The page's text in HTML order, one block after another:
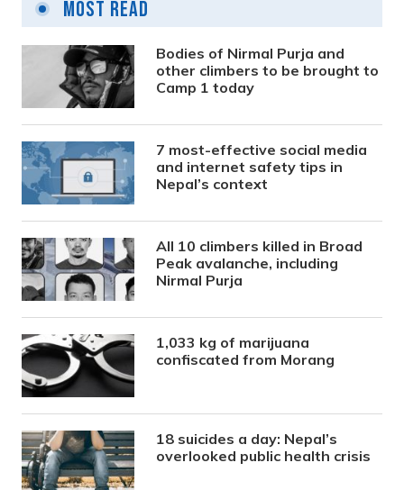
Most Read
Bodies of Nirmal Purja and
other climbers to be brought to
Camp 1 today
7 most-effective social media
and internet safety tips in
Nepal’s context
All 10 climbers killed in Broad
Peak avalanche, including
Nirmal Purja
1,033 kg of marijuana
confiscated from Morang
18 suicides a day: Nepal’s
overlooked public health crisis